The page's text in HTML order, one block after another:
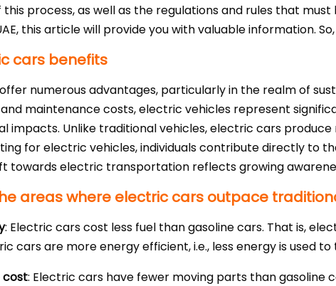
process, as well as the regulations and rules that
this article will provide you with valuable information.
cars benefits
numerous advantages, particularly in the realm of
maintenance costs, electric vehicles represent
impacts. Unlike traditional vehicles, electric cars
for electric vehicles, individuals contribute directly to
towards electric transportation reflects growing
areas where electric cars outpace
: Electric cars cost less fuel than gasoline cars. That is,
cars are more energy efficient, i.e., less energy is used
cost: Electric cars have fewer moving parts than gasoline